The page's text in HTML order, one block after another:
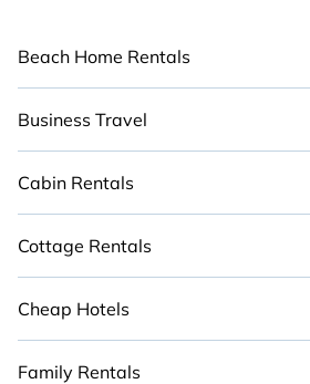
Beach Home Rentals
Business Travel
Cabin Rentals
Cottage Rentals
Cheap Hotels
Family Rentals